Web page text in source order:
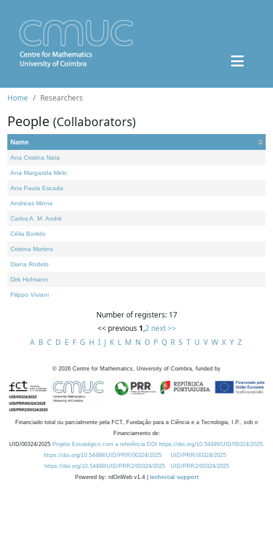
Home Researchers
People (Collaborators)
Name
Ana Cristina Nata
Ana Margarida Melo
Ana Paula Escada
Andreas Minne
Carlos A. M. André
Célia Borlido
Cristina Martins
Diana Rodelo
Dirk Hofmann
Filippo Viviani
Number of registers: 17
<< previous 1,2 next >>
A B C D E F G H I J K L M N O P Q R S T U V W X Y Z
© 2026 Centre for Mathematics, University of Coimbra, funded by
Financiado total ou parcialmente pela FCT, Fundação para a Ciência e a Tecnologia, I.P., sob o
Financiamento de:
UID/00324/2025 Projeto Estratégico com a referência DOI https://doi.org/10.54499/UID/00324/2025.
https://doi.org/10.54499/UID/PRR/00324/2025
UID/PRR/00324/2025
https://doi.org/10.54499/UID/PRR2/00324/2025
UID/PRR2/00324/2025
Powered by: rdOnWeb v1.4 | technical support